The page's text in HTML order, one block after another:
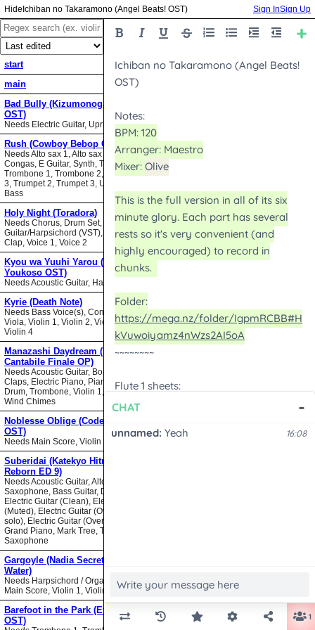
Ichiban no Takaramono (Angel Beats! OST) Sign InSign Up
start
main
Bad Bully (Kizumonogatari II
OST)
Needs Electric Guitar, Upright Bass
Rush (Cowboy Bebop OST)
Needs Alto sax 1, Alto sax 2, Bari sax,
Congas, E Guitar, Synth, Tenor sax,
Trombone 1, Trombone 2, Trombone
3, Trumpet 2, Trumpet 3, Upright
Bass
Holy Night (Toradora)
Needs Chorus, Drum Set,
Guitar/Harpsichord (VST), Hand
Clap, Voice 1, Voice 2
Kyou wa Yuuhi Yarou (NHK ni
Youkoso OST)
Needs Acoustic Guitar, Harmonica
Kyrie (Death Note)
Needs Bass Voice(s), Contrabass,
Viola, Violin 1, Violin 2, Violin 3,
Violin 4
Manazashi Daydream (Nodame
Cantabile Finale OP)
Needs Acoustic Guitar, Bongos,
Claps, Electric Piano, Piano, Snare
Drum, Trombone, Violin 1, Violin 2,
Wind Chimes
Noblesse Oblige (Code Geass
OST)
Needs Main Score, Violin
Suberidai (Katekyo Hitman
Reborn ED 9)
Needs Acoustic Guitar, Alto
Saxophone, Bass Guitar, Drumset,
Electric Guitar (Clean), Electric Guitar
(Muted), Electric Guitar (Overdrive
solo), Electric Guitar (Overdrive),
Grand Piano, Mark Tree, Tenor
Saxophone
Gargoyle (Nadia Secret of Blue
Water)
Needs Harpsichord / Organ / Piano,
Main Score, Violin 1, Violin 2
Barefoot in the Park (Evangelion
OST)